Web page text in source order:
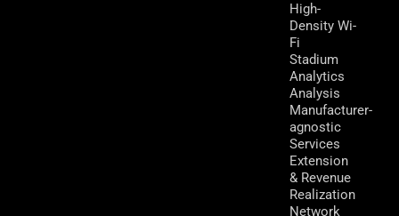
High-
Density Wi-
Fi
Stadium
Analytics
Analysis
Manufacturer-
agnostic
Services
Extension
& Revenue
Realization
Network